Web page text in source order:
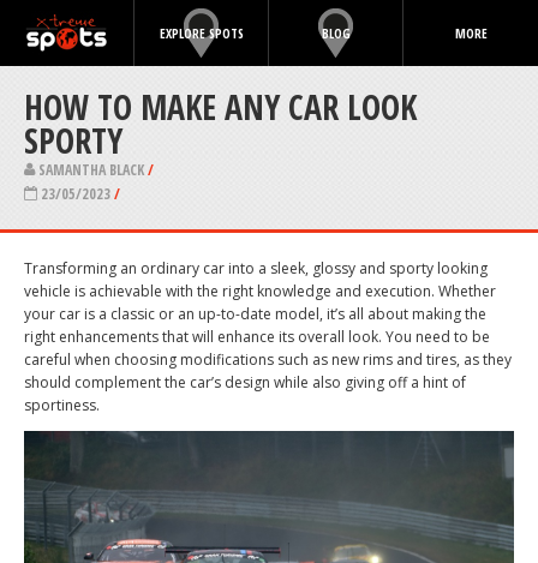
EXPLORE SPOTS BLOG MORE
HOW TO MAKE ANY CAR LOOK
SPORTY
SAMANTHA BLACK/
23/05/2023/
Transforming an ordinary car into a sleek, glossy and sporty looking
vehicle is achievable with the right knowledge and execution. Whether
your car is a classic or an up-to-date model, it’s all about making the
right enhancements that will enhance its overall look. You need to be
careful when choosing modifications such as new rims and tires, as they
should complement the car’s design while also giving off a hint of
sportiness.